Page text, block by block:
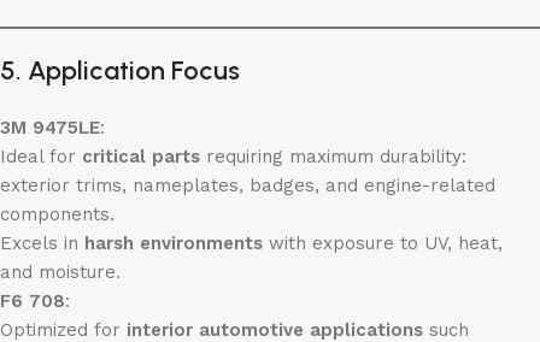
5. Application Focus
3M 9475LE:
Ideal for critical parts requiring maximum durability:
exterior trims, nameplates, badges, and engine-related
components.
Excels in harsh environments with exposure to UV, heat,
and moisture.
F6 708:
Optimized for interior automotive applications such